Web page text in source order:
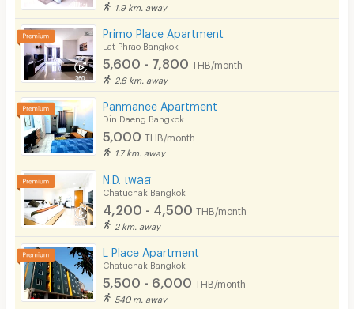
1.9 km. away
Primo Place Apartment
Lat Phrao Bangkok
5,600 - 7,800 THB/month
2.6 km. away
Panmanee Apartment
Din Daeng Bangkok
5,000 THB/month
1.7 km. away
N.D. เพลส
Chatuchak Bangkok
4,200 - 4,500 THB/month
2 km. away
L Place Apartment
Chatuchak Bangkok
5,500 - 6,000 THB/month
540 m. away